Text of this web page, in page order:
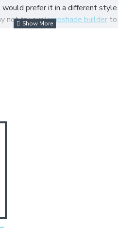
would prefer it in a different
not try ourlampshade builder
Swatch